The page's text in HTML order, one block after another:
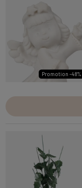
Promotion -48%